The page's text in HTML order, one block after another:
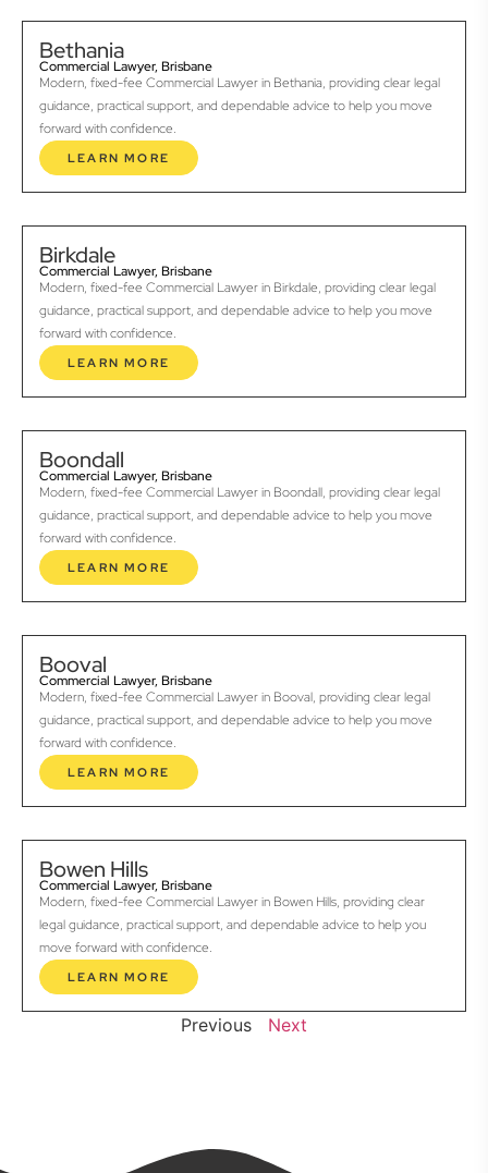
Bethania
Commercial Lawyer, Brisbane
Modern, fixed-fee Commercial Lawyer in Bethania, providing clear legal
guidance, practical support, and dependable advice to help you move
forward with confidence.
LEARN MORE
Birkdale
Commercial Lawyer, Brisbane
Modern, fixed-fee Commercial Lawyer in Birkdale, providing clear legal
guidance, practical support, and dependable advice to help you move
forward with confidence.
LEARN MORE
Boondall
Commercial Lawyer, Brisbane
Modern, fixed-fee Commercial Lawyer in Boondall, providing clear legal
guidance, practical support, and dependable advice to help you move
forward with confidence.
LEARN MORE
Booval
Commercial Lawyer, Brisbane
Modern, fixed-fee Commercial Lawyer in Booval, providing clear legal
guidance, practical support, and dependable advice to help you move
forward with confidence.
LEARN MORE
Bowen Hills
Commercial Lawyer, Brisbane
Modern, fixed-fee Commercial Lawyer in Bowen Hills, providing clear
legal guidance, practical support, and dependable advice to help you
move forward with confidence.
LEARN MORE
Previous Next